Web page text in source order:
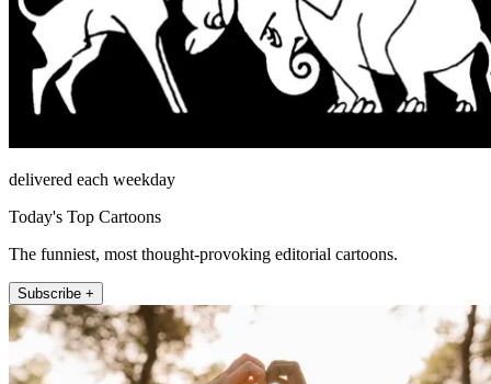
delivered each weekday
Today's Top Cartoons
The funniest, most thought-provoking editorial cartoons.
Subscribe +